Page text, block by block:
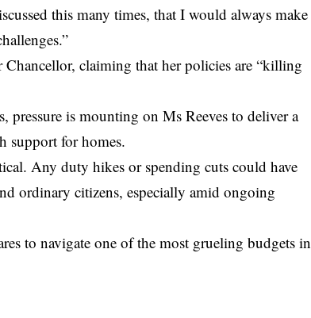
this many times, that I would always make
claiming that her policies are “killing
is mounting on Ms Reeves to deliver a
support for homes.
Any duty hikes or spending cuts could have
ordinary citizens, especially amid ongoing
to navigate one of the most grueling budgets in